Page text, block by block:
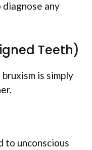
any
Teeth)
is simply
to unconscious